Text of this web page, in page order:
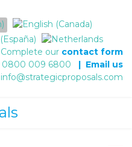
Complete our contact form
0800 009 6800 | Email us
info@strategicproposals.com